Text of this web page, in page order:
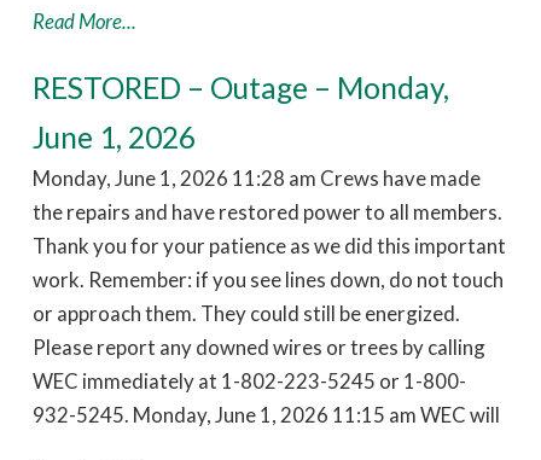
Read More...
RESTORED – Outage – Monday,
June 1, 2026
Monday, June 1, 2026 11:28 am Crews have made
the repairs and have restored power to all members.
Thank you for your patience as we did this important
work. Remember: if you see lines down, do not touch
or approach them. They could still be energized.
Please report any downed wires or trees by calling
WEC immediately at 1-802-223-5245 or 1-800-
932-5245. Monday, June 1, 2026 11:15 am WEC will